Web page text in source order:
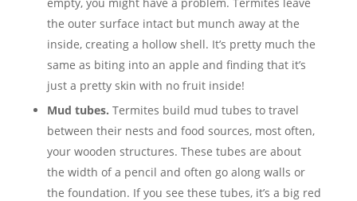
the outer surface intact but munch away at the
inside, creating a hollow shell. It’s pretty much the
same as biting into an apple and finding that it’s
just a pretty skin with no fruit inside!
Mud tubes. Termites build mud tubes to travel
between their nests and food sources, most often,
your wooden structures. These tubes are about
the width of a pencil and often go along walls or
the foundation. If you see these tubes, it’s a big red